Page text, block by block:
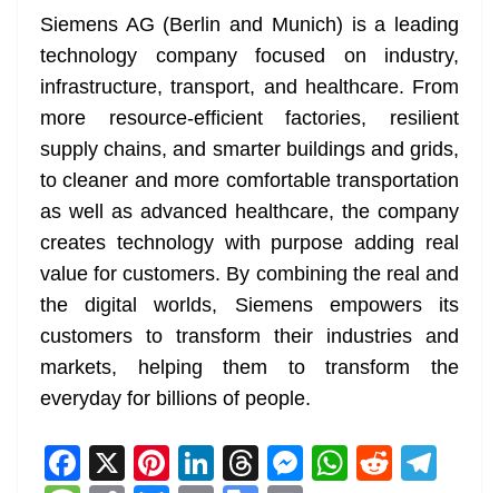
Siemens AG (Berlin and Munich) is a leading
technology company focused on industry,
infrastructure, transport, and healthcare. From
more resource-efficient factories, resilient
supply chains, and smarter buildings and grids,
to cleaner and more comfortable transportation
as well as advanced healthcare, the company
creates technology with purpose adding real
value for customers. By combining the real and
the digital worlds, Siemens empowers its
customers to transform their industries and
markets, helping them to transform the
everyday for billions of people.
F X Pi Li T M W R